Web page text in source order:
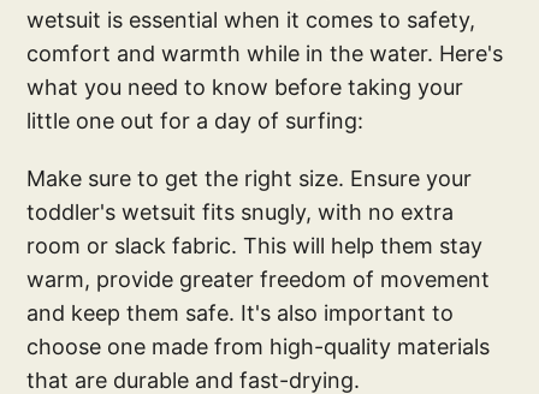
wetsuit is essential when it comes to safety,
comfort and warmth while in the water. Here's
what you need to know before taking your
little one out for a day of surfing:
Make sure to get the right size. Ensure your
toddler's wetsuit fits snugly, with no extra
room or slack fabric. This will help them stay
warm, provide greater freedom of movement
and keep them safe. It's also important to
choose one made from high-quality materials
that are durable and fast-drying.